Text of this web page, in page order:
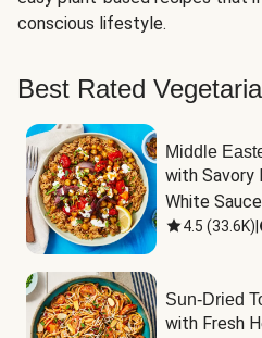
conscious lifestyle.
Best Rated
Middle
with Savory
White Sauce
4.5 (33.6K)
Sun-Dried
with Fresh